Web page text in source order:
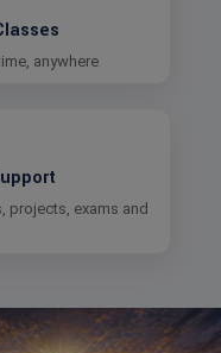
anywhere
projects, exams and